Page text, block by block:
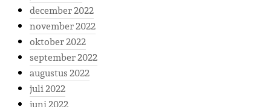
december 2022
november 2022
oktober 2022
september 2022
augustus 2022
juli 2022